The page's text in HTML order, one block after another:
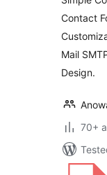
Contact
Mail
Design.
70+